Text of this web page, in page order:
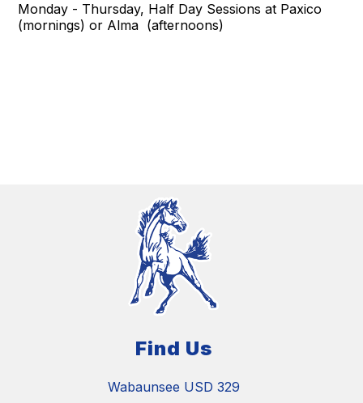
Monday - Thursday, Half Day Sessions at Paxico
(mornings) or Alma (afternoons)
Find Us
Wabaunsee USD 329